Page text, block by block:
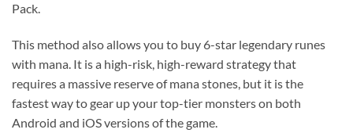
Pack.
This method also allows you to buy 6-star legendary runes
with mana. It is a high-risk, high-reward strategy that
requires a massive reserve of mana stones, but it is the
fastest way to gear up your top-tier monsters on both
Android and iOS versions of the game.